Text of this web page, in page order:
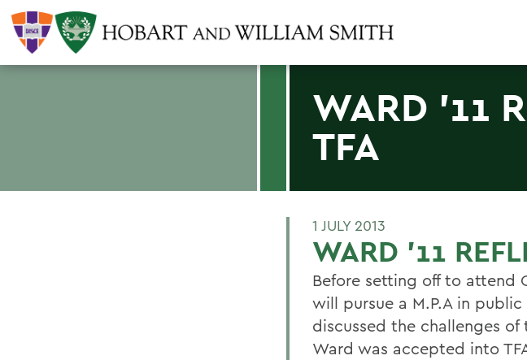
WARD '11
TFA
1 JULY 2013
WARD '11
Before setting off to attend
will pursue a M.P.A in
discussed the challenges of
Ward was accepted into